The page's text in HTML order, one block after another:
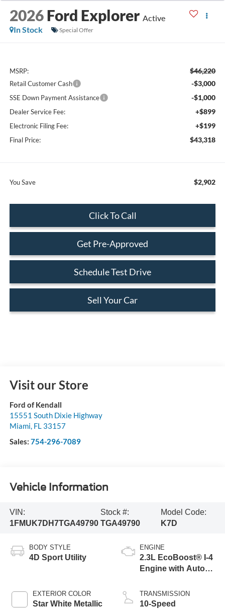
2026 Ford Explorer Active
In Stock
Special Offer
MSRP: $46,220
Retail Customer Cash -$3,000
SSE Down Payment Assistance -$1,000
Dealer Service Fee: +$899
Electronic Filing Fee: +$199
Final Price: $43,318
You Save $2,902
Click To Call
Get Pre-Approved
Schedule Test Drive
Sell Your Car
Visit our Store
Ford of Kendall
15551 South Dixie Highway
Miami, FL 33157
Sales: 754-296-7089
Vehicle Information
VIN:
1FMUK7DH7TGA49790
Stock #:
TGA49790
Model Code:
K7D
BODY STYLE
4D Sport Utility
EXTERIOR COLOR
Star White Metallic
ENGINE
2.3L EcoBoost® I-4
Engine with Auto
Technology
TRANSMISSION
10-Speed